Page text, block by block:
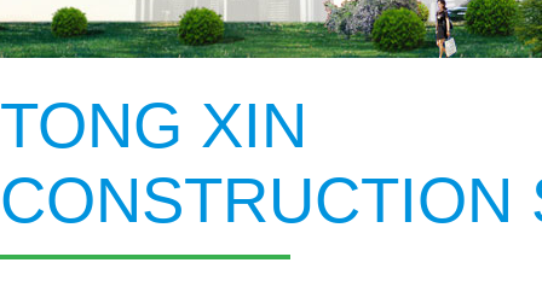
1 2
TONG XIN
CONSTRUCTION